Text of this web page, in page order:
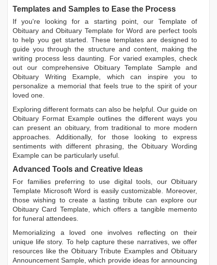
Templates and Samples to Ease the Process
If you're looking for a starting point, our Template of
Obituary andObituary Template for Word are perfect tools
to help you get started. These templates are designed to
guide you through the structure and content, making the
writing process less daunting. For varied examples, check
out our comprehensive Obituary Template Sample and
Obituary Writing Example, which can inspire you to
personalize a memorial that feels true to the spirit of your
loved one.
Exploring different formats can also be helpful. Our guide on
Obituary Format Example outlines the different ways you
can present an obituary, from traditional to more modern
approaches. Additionally, for those looking to express
sentiments with different phrasing, the Obituary Wording
Example can be particularly useful.
Advanced Tools and Creative Ideas
For families preferring to use digital tools, our Obituary
Template Microsoft Word is easily customizable. Moreover,
those wishing to create a lasting tribute can explore our
Obituary Card Template, which offers a tangible memento
for funeral attendees.
Memorializing a loved one involves reflecting on their
unique life story. To help capture these narratives, we offer
resources like the Obituary Tribute ExamplesandObituary
Announcement Sample, which provide ideas for announcing